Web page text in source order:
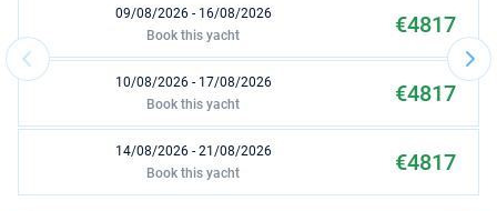
09/08/2026 - 16/08/2026 €4817
Book this yacht
10/08/2026 - 17/08/2026 €4817
Book this yacht
14/08/2026 - 21/08/2026 €4817
Book this yacht